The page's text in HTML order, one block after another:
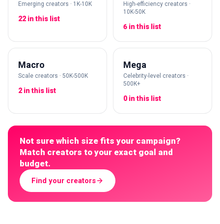
Emerging creators · 1K-10K
22 in this list
High-efficiency creators ·
10K-50K
6 in this list
Macro
Scale creators · 50K-500K
2 in this list
Mega
Celebrity-level creators ·
500K+
0 in this list
Not sure which size fits your campaign?
Match creators to your exact goal and
budget.
Find your creators